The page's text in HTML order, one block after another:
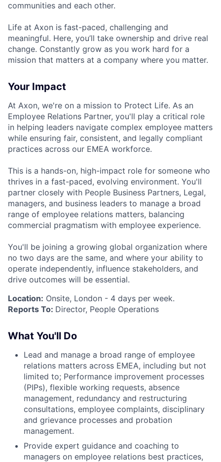
communities and each other.
Life at Axon is fast-paced, challenging and
meaningful. Here, you’ll take ownership and drive real
change. Constantly grow as you work hard for a
mission that matters at a company where you matter.
Your Impact
At Axon, we're on a mission to Protect Life. As an
Employee Relations Partner, you'll play a critical role
in helping leaders navigate complex employee matters
while ensuring fair, consistent, and legally compliant
practices across our EMEA workforce.
This is a hands-on, high-impact role for someone who
thrives in a fast-paced, evolving environment. You'll
partner closely with People Business Partners, Legal,
managers, and business leaders to manage a broad
range of employee relations matters, balancing
commercial pragmatism with employee experience.
You'll be joining a growing global organization where
no two days are the same, and where your ability to
operate independently, influence stakeholders, and
drive outcomes will be essential.
Location: Onsite, London - 4 days per week.
Reports To: Director, People Operations
What You'll Do
Lead and manage a broad range of employee
relations matters across EMEA, including but not
limited to; Performance improvement processes
(PIPs), flexible working requests, absence
management, redundancy and restructuring
consultations, employee complaints, disciplinary
and grievance processes and probation
management.
Provide expert guidance and coaching to
managers on employee relations best practices,